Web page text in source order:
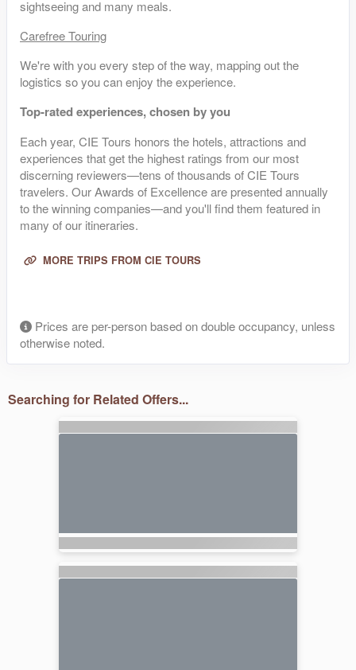
sightseeing and many meals.
Carefree Touring
We're with you every step of the way, mapping out the
logistics so you can enjoy the experience.
Top-rated experiences, chosen by you
Each year, CIE Tours honors the hotels, attractions and
experiences that get the highest ratings from our most
discerning reviewers—tens of thousands of CIE Tours
travelers. Our Awards of Excellence are presented annually
to the winning companies—and you'll find them featured in
many of our itineraries.
MORE TRIPS FROM CIE TOURS
Prices are per-person based on double occupancy, unless
otherwise noted.
Searching for Related Offers...